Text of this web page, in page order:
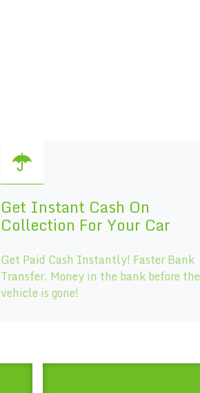
Get Instant Cash On
Collection For Your Car
Get Paid Cash Instantly! Faster Bank
Transfer. Money in the bank before the
vehicle is gone!